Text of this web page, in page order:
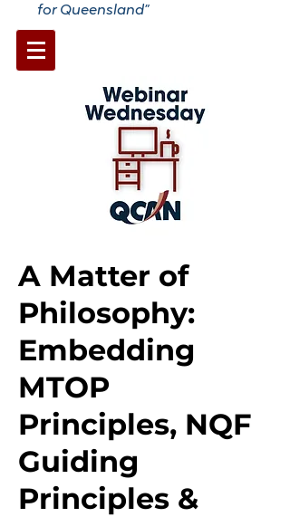
for Queensland”
A Matter of
Philosophy:
Embedding
MTOP
Principles, NQF
Guiding
Principles &